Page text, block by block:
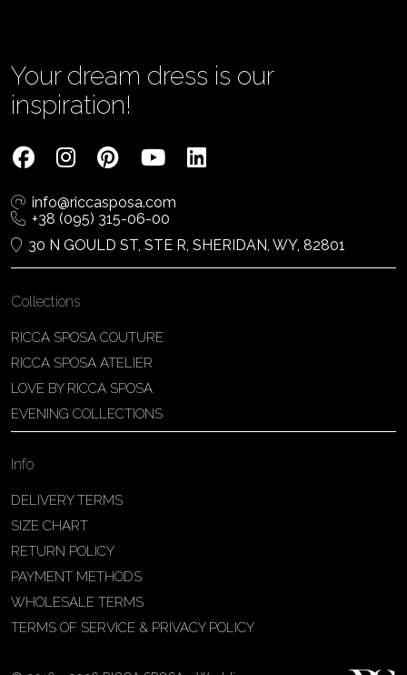
Your dream dress is our
inspiration!
info@riccasposa.com
+38 (095) 315-06-00
30 N GOULD ST, STE R, SHERIDAN, WY, 82801
Collections
RICCA SPOSA COUTURE
RICCA SPOSA ATELIER
LOVE BY RICCA SPOSA
EVENING COLLECTIONS
Info
DELIVERY TERMS
SIZE CHART
RETURN POLICY
PAYMENT METHODS
WHOLESALE TERMS
TERMS OF SERVICE & PRIVACY POLICY